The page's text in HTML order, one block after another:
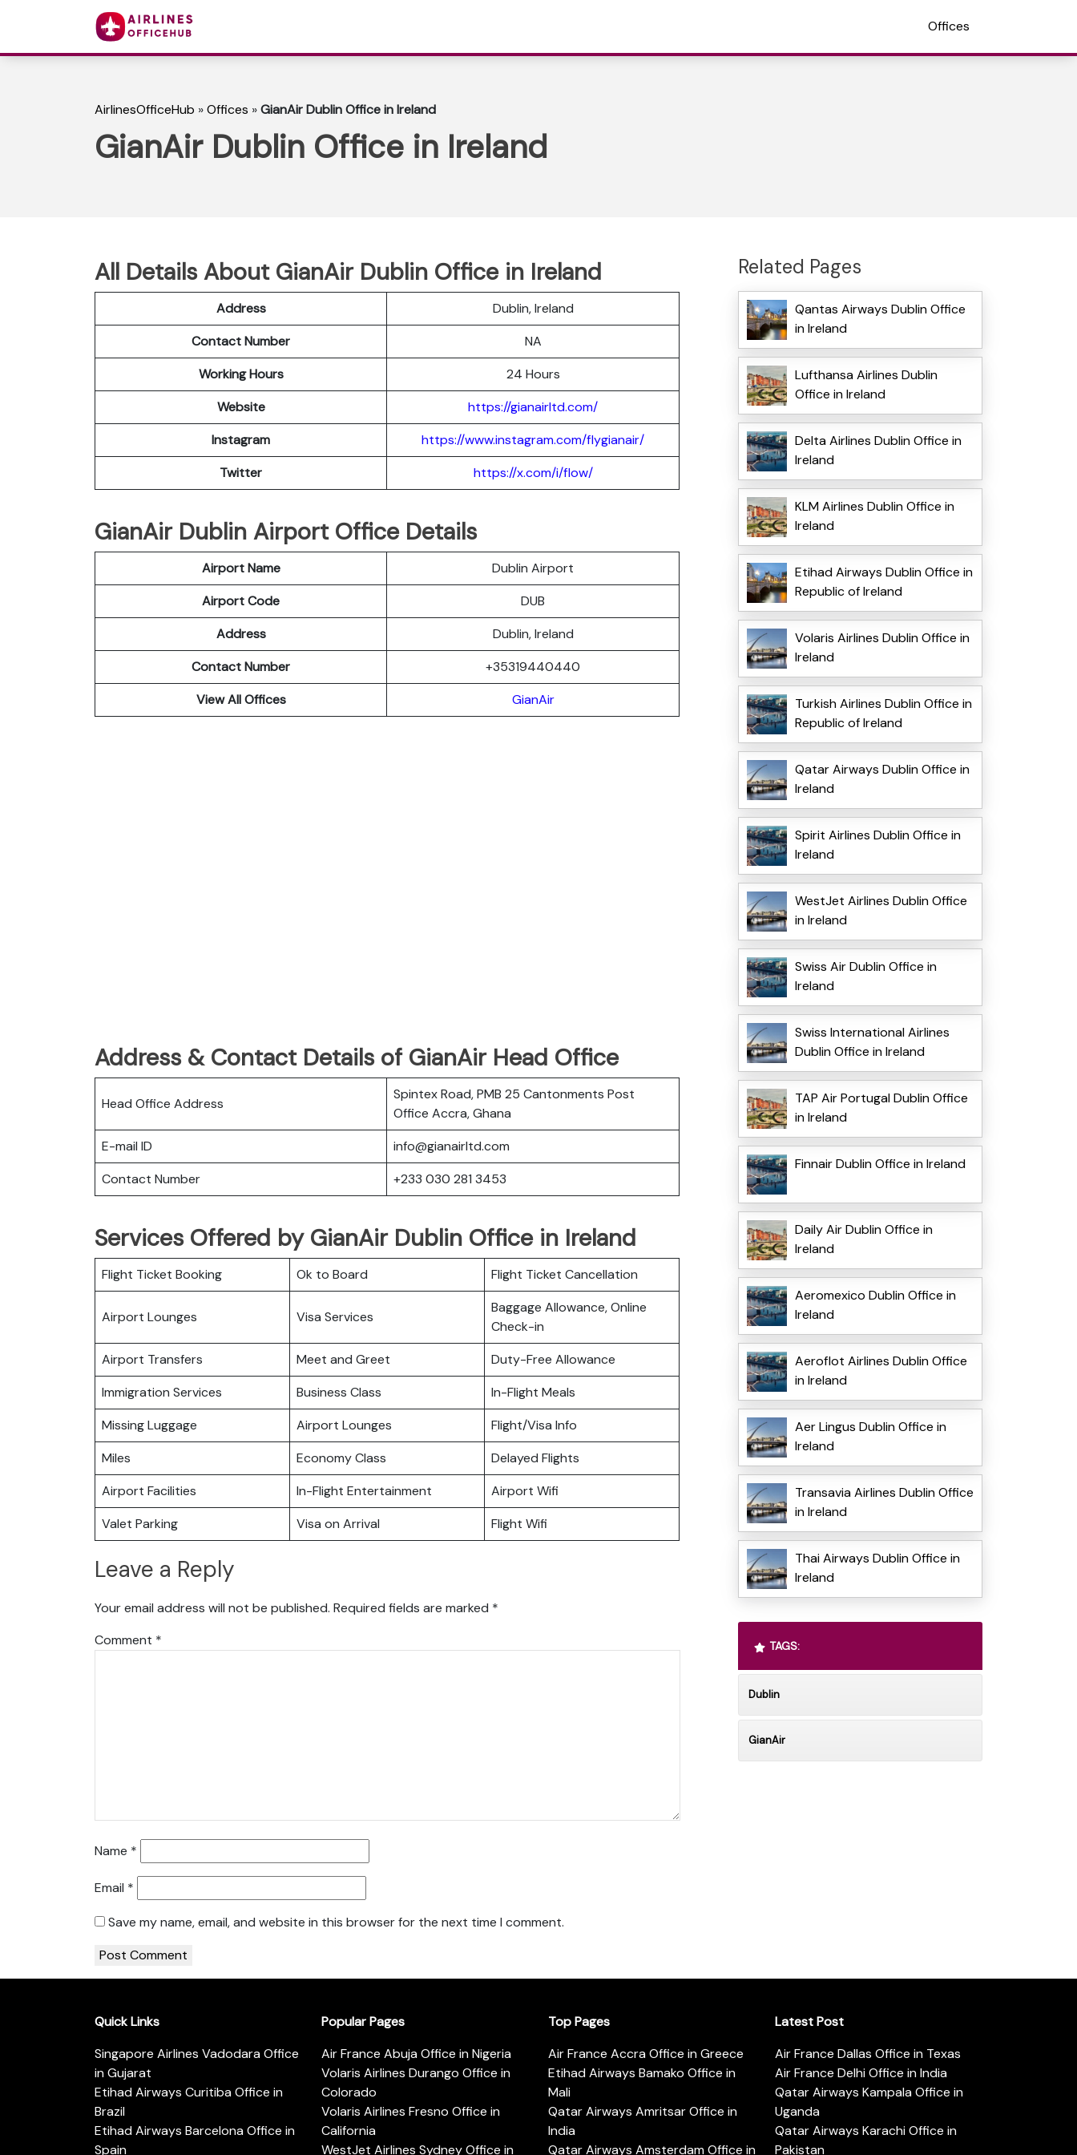
Offices
AirlinesOfficeHub »Offices »GianAir Dublin Office in Ireland
GianAir Dublin Office in Ireland
All Details About GianAir Dublin Office in Ireland
Address
Dublin, Ireland
Contact Number
NA
Working Hours
24 Hours
Website
https://gianairltd.com/
Instagram
https://www.instagram.com/flygianair/
Twitter
https://x.com/i/flow/
GianAir Dublin Airport Office Details
Airport Name
Dublin Airport
Airport Code
DUB
Address
Dublin, Ireland
Contact Number
+35319440440
View All Offices
GianAir
Address & Contact Details of GianAir Head Office
Head Office Address
Spintex Road, PMB 25 Cantonments Post
Office Accra, Ghana
E-mail ID
info@gianairltd.com
Contact Number
+233 030 281 3453
Services Offered by GianAir Dublin Office in Ireland
Flight Ticket Booking Ok to Board Flight Ticket Cancellation
Airport Lounges Visa Services
Baggage Allowance, Online
Check-in
Airport Transfers
Meet and Greet
Duty-Free Allowance
Immigration Services
Business Class
In-Flight Meals
Missing Luggage
Airport Lounges
Flight/Visa Info
Miles
Economy Class
Delayed Flights
Airport Facilities
In-Flight Entertainment
Airport Wifi
Valet Parking
Visa on Arrival Flight Wifi
Leave a Reply
Your email address will not be published. Required fields are marked *
Comment *
Name *
Email *
Save my name, email, and website in this browser for the next time I comment.
Related Pages
Qantas Airways Dublin Office
in Ireland
Lufthansa Airlines Dublin
Office in Ireland
Delta Airlines Dublin Office in
Ireland
KLM Airlines Dublin Office in
Ireland
Etihad Airways Dublin Office in
Republic of Ireland
Volaris Airlines Dublin Office in
Ireland
Turkish Airlines Dublin Office in
Republic of Ireland
Qatar Airways Dublin Office in
Ireland
Spirit Airlines Dublin Office in
Ireland
WestJet Airlines Dublin Office
in Ireland
Swiss Air Dublin Office in
Ireland
Swiss International Airlines
Dublin Office in Ireland
TAP Air Portugal Dublin Office
in Ireland
Finnair Dublin Office in Ireland
Daily Air Dublin Office in
Ireland
Aeromexico Dublin Office in
Ireland
Aeroflot Airlines Dublin Office
in Ireland
Aer Lingus Dublin Office in
Ireland
Transavia Airlines Dublin Office
in Ireland
Thai Airways Dublin Office in
Ireland
TAGS:
Dublin
GianAir
Quick Links
Singapore Airlines Vadodara Office
in Gujarat
Etihad Airways Curitiba Office in
Brazil
Etihad Airways Barcelona Office in
Spain
Popular Pages
Air France Abuja Office in Nigeria
Volaris Airlines Durango Office in
Colorado
Volaris Airlines Fresno Office in
California
WestJet Airlines Sydney Office in
Top Pages
Air France Accra Office in Greece
Etihad Airways Bamako Office in
Mali
Qatar Airways Amritsar Office in
India
Qatar Airways Amsterdam Office in
Latest Post
Air France Dallas Office in Texas
Air France Delhi Office in India
Qatar Airways Kampala Office in
Uganda
Qatar Airways Karachi Office in
Pakistan